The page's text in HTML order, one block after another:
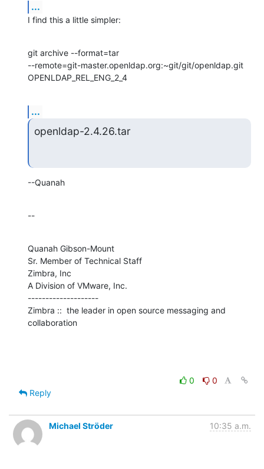
...
I find this a little simpler:
git archive --format=tar
--remote=git-master.openldap.org:~git/git/openldap.git
OPENLDAP_REL_ENG_2_4
...
openldap-2.4.26.tar
--Quanah
--
Quanah Gibson-Mount
Sr. Member of Technical Staff
Zimbra, Inc
A Division of VMware, Inc.
--------------------
Zimbra ::  the leader in open source messaging and
collaboration
0
0
Reply
Michael Ströder 10:35 a.m.